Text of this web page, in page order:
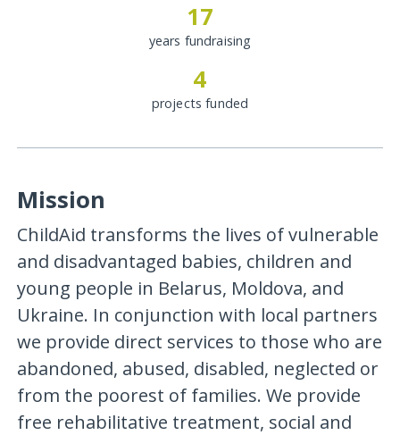
17
years fundraising
4
projects funded
Mission
ChildAid transforms the lives of vulnerable
and disadvantaged babies, children and
young people in Belarus, Moldova, and
Ukraine. In conjunction with local partners
we provide direct services to those who are
abandoned, abused, disabled, neglected or
from the poorest of families. We provide
free rehabilitative treatment, social and